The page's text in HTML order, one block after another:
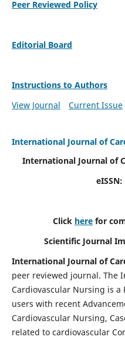
Peer Reviewed Policy
Editorial Board
Instructions to Authors
View Journal
Current Issue
International Journal of
International Journal of
eISSN:
Click here for
Scientific Journal
International Journal of
peer reviewed journal. The
Cardiovascular Nursing is a
users with recent
Cardiovascular Nursing,
related to cardiovascular